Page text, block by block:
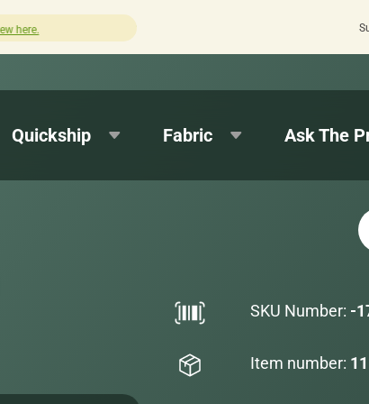
Quick turnaround needed? Select Expedited
Quickship Fabric Ask The
SKU Number: -
Item number: